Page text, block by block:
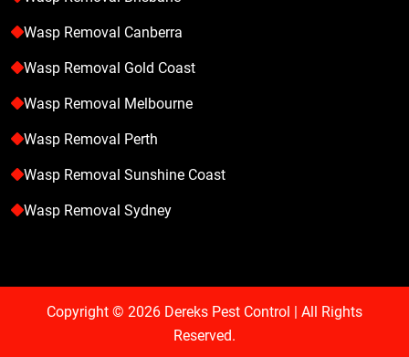
Wasp Removal Canberra
Wasp Removal Gold Coast
Wasp Removal Melbourne
Wasp Removal Perth
Wasp Removal Sunshine Coast
Wasp Removal Sydney
Copyright © 2026 Dereks Pest Control | All Rights
Reserved.